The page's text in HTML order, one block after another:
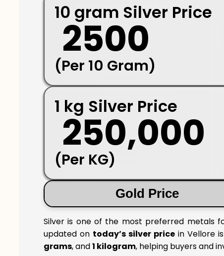
10 gram Silver Price
₹ 2500
(Per 10 Gram)
1 kg Silver Price
₹ 250,000
(Per KG)
Gold Price
Silver is one of the most preferred metals
updated on today’s silver price in Vellore
grams, and1 kilogram, helping buyers and